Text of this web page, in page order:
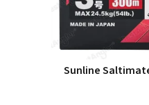
Sunline Saltimate